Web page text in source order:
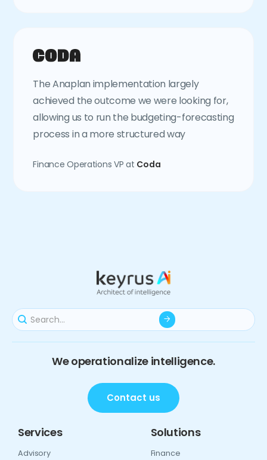
The Anaplan implementation largely
achieved the outcome we were looking for,
allowing us to run the budgeting-forecasting
process in a more structured way
Finance Operations VP at Coda
We operationalize intelligence.
Contact us
Services
Advisory
Solutions
Finance